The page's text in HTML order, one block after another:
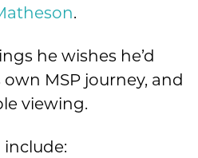
.
he wishes he’d
MSP journey, and
viewing.